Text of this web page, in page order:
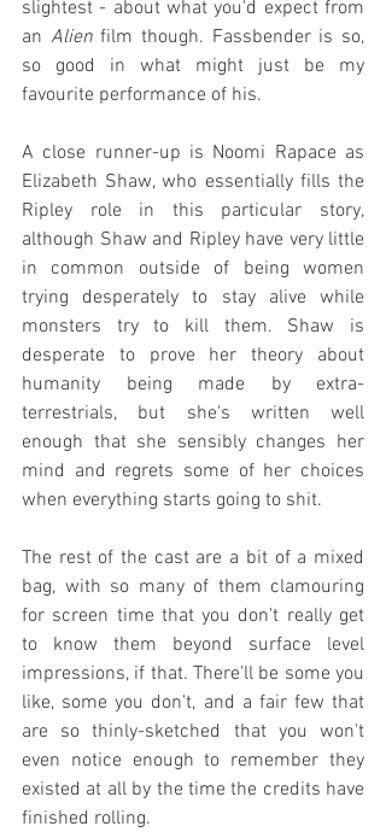
slightest - about what you'd expect from
an Alien film though. Fassbender is so,
so good in what might just be my
favourite performance of his.
A close runner-up is Noomi Rapace as
Elizabeth Shaw, who essentially fills the
Ripley role in this particular story,
although Shaw and Ripley have very little
in common outside of being women
trying desperately to stay alive while
monsters try to kill them. Shaw is
desperate to prove her theory about
humanity being made by extra-
terrestrials, but she's written well
enough that she sensibly changes her
mind and regrets some of her choices
when everything starts going to shit.
The rest of the cast are a bit of a mixed
bag, with so many of them clamouring
for screen time that you don't really get
to know them beyond surface level
impressions, if that. There'll be some you
like, some you don't, and a fair few that
are so thinly-sketched that you won't
even notice enough to remember they
existed at all by the time the credits have
finished rolling.